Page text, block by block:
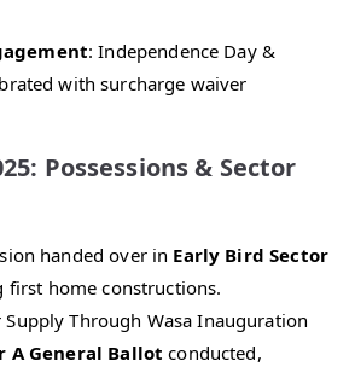
: Independence Day &
with surcharge waiver
Possessions & Sector
handed over in Early Bird Sector
first home constructions.
Supply Through Wasa Inauguration
A General Ballot conducted,